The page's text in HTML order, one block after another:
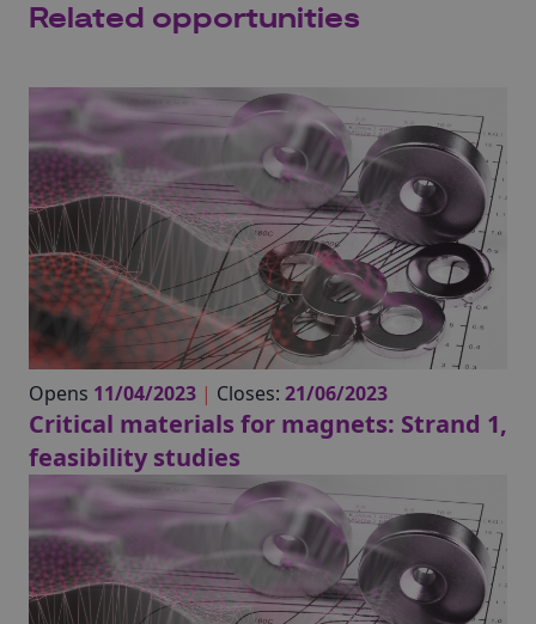
Related opportunities
Opens 11/04/2023 | Closes: 21/06/2023
Critical materials for magnets: Strand 1,
feasibility studies